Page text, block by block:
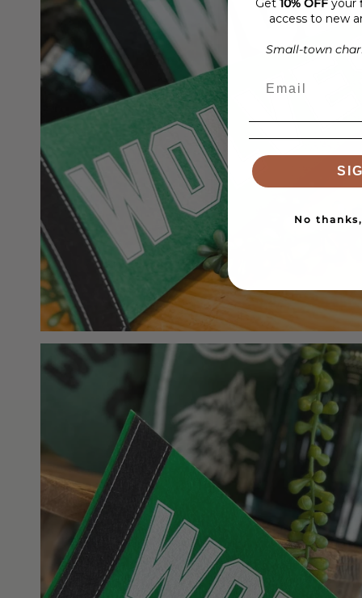
Get 10% OFF your
access to new
Small-town
No